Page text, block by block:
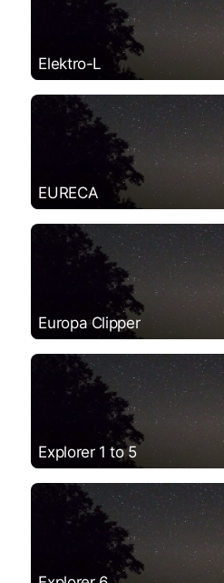
Elektro-L
EURECA
Europa Clipper
Explorer 1 to 5